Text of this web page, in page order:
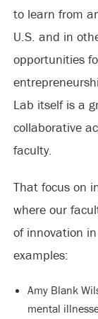
to learn from
U.S. and in
opportunities
Lab itself is a
collaborative
faculty.
That focus on
where our
of innovation
examples:
Amy Blank
mental